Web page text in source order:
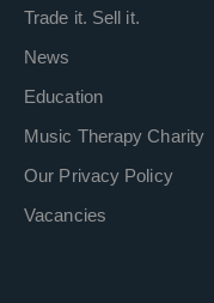
Trade it. Sell it.
News
Education
Music Therapy Charity
Our Privacy Policy
Vacancies